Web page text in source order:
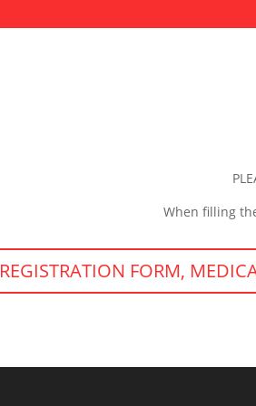
When filling
REGISTRATION FORM,